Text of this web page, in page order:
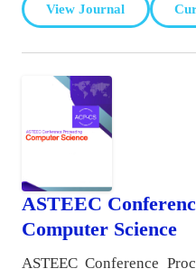
View Journal
ASTEEC
Computer Science
ASTEEC Conference